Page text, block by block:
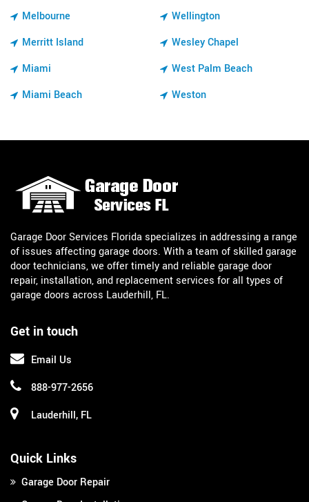
Melbourne
Merritt Island
Miami
Miami Beach
Wellington
Wesley Chapel
West Palm Beach
Weston
Get in touch
Email Us
888-977-2656
Lauderhill, FL
Garage Door Services Florida specializes in addressing a range
of issues affecting garage doors. With a team of skilled garage
door technicians, we offer timely and reliable garage door
repair, installation, and replacement services for all types of
garage doors across Lauderhill, FL.
Quick Links
Garage Door Repair